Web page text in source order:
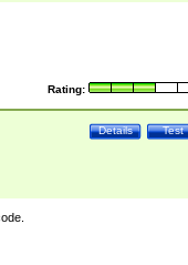
Rating:
Test
Details